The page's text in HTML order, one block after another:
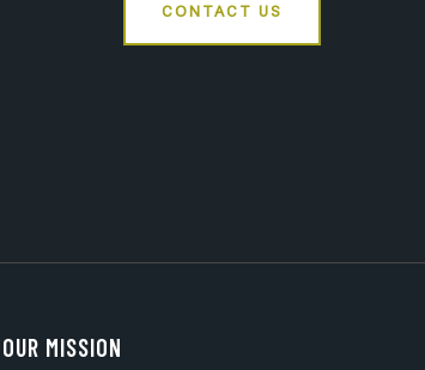
CONTACT US
OUR MISSION